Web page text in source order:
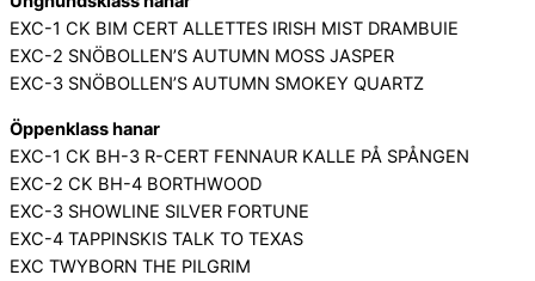
EXC-1 CK BIM CERT ALLETTES IRISH MIST DRAMBUIE
EXC-2 SNÖBOLLEN’S AUTUMN MOSS JASPER
EXC-3 SNÖBOLLEN’S AUTUMN SMOKEY QUARTZ
Öppenklass hanar
EXC-1 CK BH-3 R-CERT FENNAUR KALLE PÅ SPÅNGEN
EXC-2 CK BH-4 BORTHWOOD
EXC-3 SHOWLINE SILVER FORTUNE
EXC-4 TAPPINSKIS TALK TO TEXAS
EXC TWYBORN THE PILGRIM